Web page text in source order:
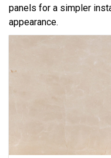
panels for a simpler
appearance.